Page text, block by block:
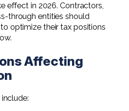
effect in 2026. Contractors,
through entities should
optimize their tax positions
Affecting